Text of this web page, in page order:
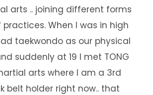
arts .. joining different forms
When I was in high
taekwondo as our physical
suddenly at 19 I met TONG
arts where I am a 3rd
belt holder right now.. that